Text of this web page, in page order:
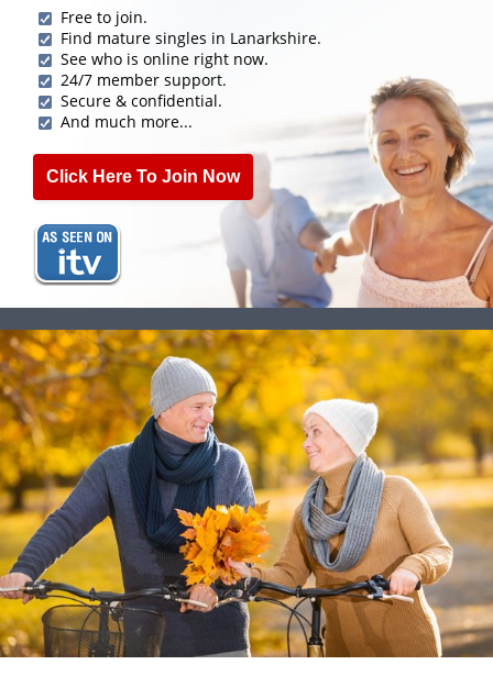
Free to join.
Find mature singles in Lanarkshire.
See who is online right now.
24/7 member support.
Secure & confidential.
And much more...
Click Here To Join Now